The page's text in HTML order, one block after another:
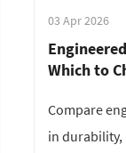
03 Apr 2026
Which to
Compare
in durability,